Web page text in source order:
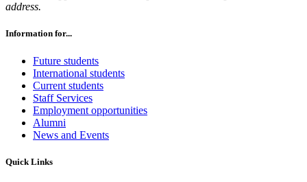
address.
Information for...
Future students
International students
Current students
Staff Services
Employment opportunities
Alumni
News and Events
Quick Links